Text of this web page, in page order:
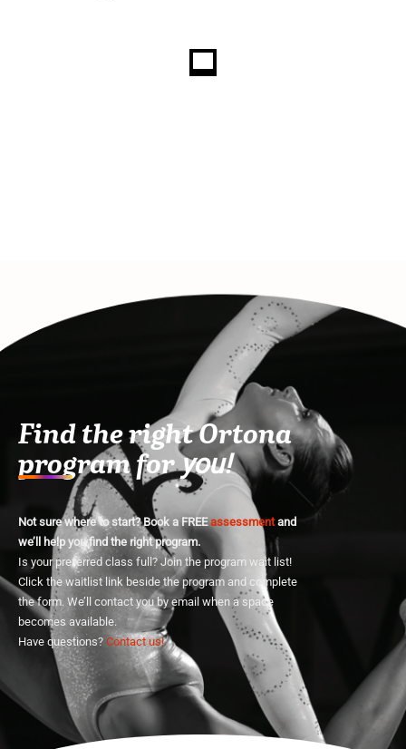
Find the right Ortona
program foryou!
Not sure where to start? Book a FREEassessmentand
we’ll help you find the right program.
Is your preferred class full? Join the program wait list!
Click the waitlist link beside the program and complete
the form. We’ll contact you by email when a space
becomes available.
Have questions? Contact us!